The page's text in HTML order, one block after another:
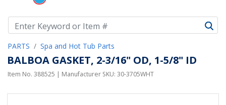
PARTS Spa and Hot Tub Parts
BALBOA GASKET, 2-3/16" OD, 1-5/8" ID
Item No. 388525 | Manufacturer SKU: 30-3705WHT